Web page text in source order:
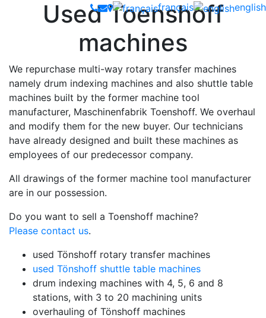
français english
Used Toenshoff
machines
We repurchase multi-way rotary transfer machines
namely drum indexing machines and also shuttle table
machines built by the former machine tool
manufacturer, Maschinenfabrik Toenshoff. We overhaul
and modify them for the new buyer. Our technicians
have already designed and built these machines as
employees of our predecessor company.
All drawings of the former machine tool manufacturer
are in our possession.
Do you want to sell a Toenshoff machine?
Please contact us.
used Tönshoff rotary transfer machines
used Tönshoff shuttle table machines
drum indexing machines with 4, 5, 6 and 8
stations, with 3 to 20 machining units
overhauling of Tönshoff machines